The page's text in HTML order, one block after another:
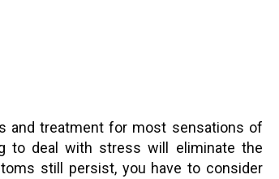
and treatment for most sensations of
to deal with stress will eliminate the
still persist, you have to consider